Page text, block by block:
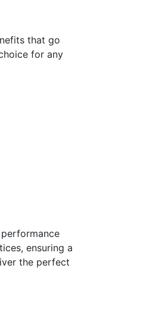
that go
for any
ensuring a
the perfect